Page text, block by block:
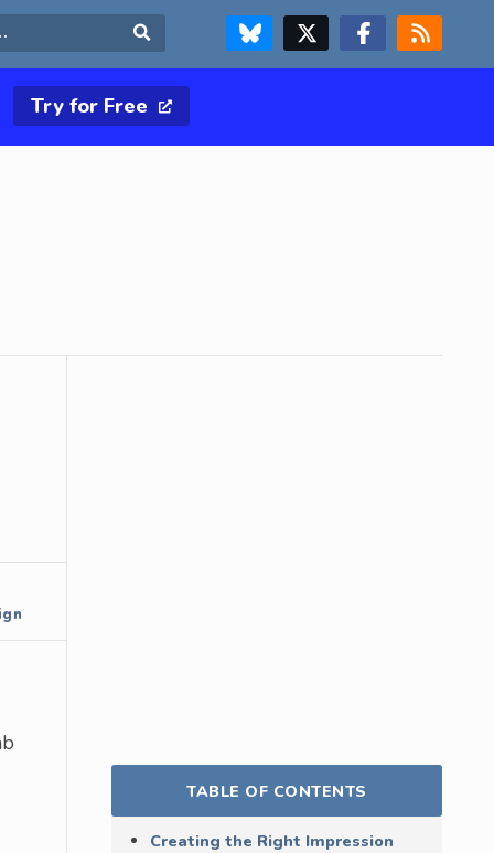
FOLLOW US ON BLUESKYFOLLOW US ON X & TWITTER PAGE FOLLOW US ON FACEBOOK
RSS FEED
Try for Free
TABLE OF CONTENTS
Creating the Right Impression